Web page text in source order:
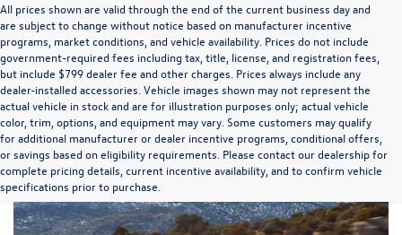
All prices shown are valid through the end of the current business day and
are subject to change without notice based on manufacturer incentive
programs, market conditions, and vehicle availability. Prices do not include
government-required fees including tax, title, license, and registration fees,
but include $799 dealer fee and other charges. Prices always include any
dealer-installed accessories. Vehicle images shown may not represent the
actual vehicle in stock and are for illustration purposes only; actual vehicle
color, trim, options, and equipment may vary. Some customers may qualify
for additional manufacturer or dealer incentive programs, conditional offers,
or savings based on eligibility requirements. Please contact our dealership for
complete pricing details, current incentive availability, and to confirm vehicle
specifications prior to purchase.